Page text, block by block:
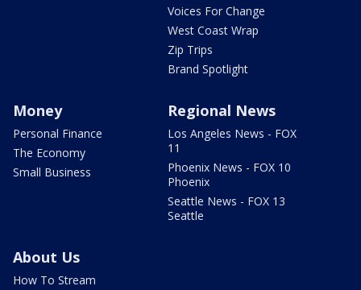
Voices For Change
West Coast Wrap
Zip Trips
Brand Spotlight
Money
Personal Finance
The Economy
Small Business
Regional News
Los Angeles News - FOX
11
Phoenix News - FOX 10
Phoenix
Seattle News - FOX 13
Seattle
About Us
How To Stream